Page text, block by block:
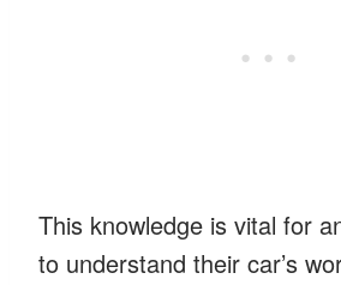
This knowledge is vital for
to understand their car’s